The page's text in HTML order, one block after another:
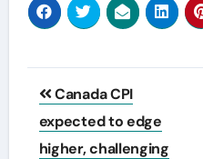
Post
navigation
Canada CPI
expected to edge
higher, challenging